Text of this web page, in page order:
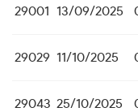
29001 13/09/2025
29029 11/10/2025
29043 25/10/2025